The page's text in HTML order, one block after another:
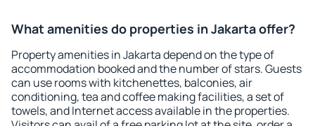
What amenities do properties in Jakarta offer?
Property amenities in Jakarta depend on the type of
accommodation booked and the number of stars. Guests
can use rooms with kitchenettes, balconies, air
conditioning, tea and coffee making facilities, a set of
towels, and Internet access available in the properties.